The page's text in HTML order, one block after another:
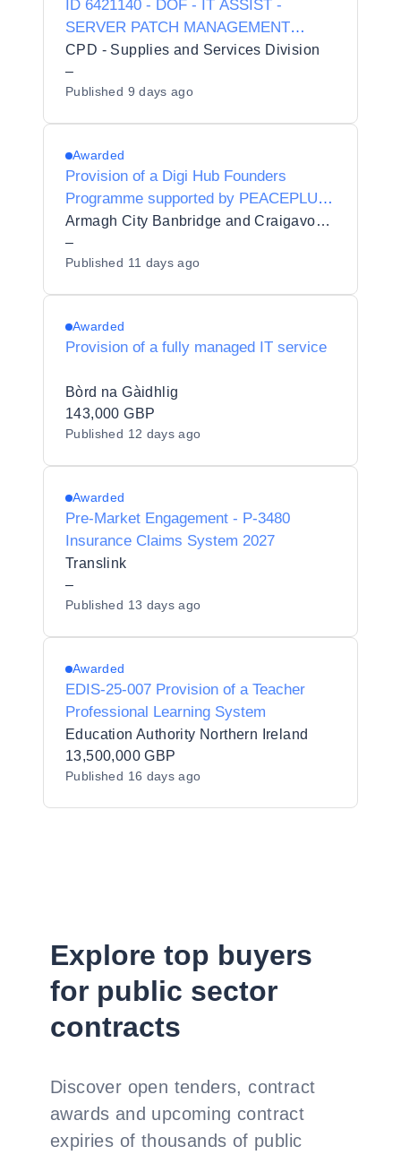
ID 6421140 - DOF - IT ASSIST -
SERVER PATCH MANAGEMENT
SOLUTION
CPD - Supplies and Services Division
–
Published 9 days ago
Awarded
Provision of a Digi Hub Founders
Programme supported by PEACEPLUS
funding
Armagh City Banbridge and Craigavon Borough Council
–
Published 11 days ago
Awarded
Provision of a fully managed IT service
Bòrd na Gàidhlig
143,000 GBP
Published 12 days ago
Awarded
Pre-Market Engagement - P-3480
Insurance Claims System 2027
Translink
–
Published 13 days ago
Awarded
EDIS-25-007 Provision of a Teacher
Professional Learning System
Education Authority Northern Ireland
13,500,000 GBP
Published 16 days ago
Explore top buyers
for public sector
contracts
Discover open tenders, contract
awards and upcoming contract
expiries of thousands of public